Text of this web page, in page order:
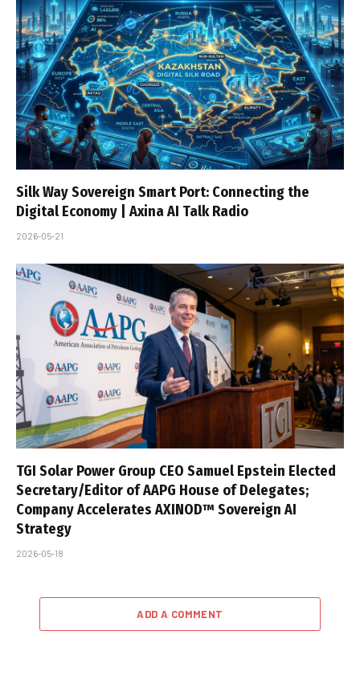
Silk Way Sovereign Smart Port: Connecting the
Digital Economy | Axina AI Talk Radio
2026-05-21
TGI Solar Power Group CEO Samuel Epstein Elected
Secretary/Editor of AAPG House of Delegates;
Company Accelerates AXINOD™ Sovereign AI
Strategy
2026-05-18
ADD A COMMENT